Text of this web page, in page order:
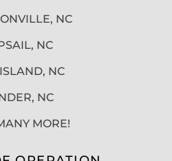
NC
NC
NC
NC
MORE!